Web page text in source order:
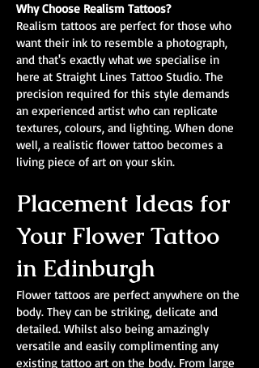
Why Choose Realism Tattoos?
Realism tattoos are perfect for those who
want their ink to resemble a photograph,
and that's exactly what we specialise in
here at Straight Lines Tattoo Studio. The
precision required for this style demands
an experienced artist who can replicate
textures, colours, and lighting. When done
well, a realistic flower tattoo becomes a
living piece of art on your skin.
Placement Ideas for
Your Flower Tattoo
in Edinburgh
Flower tattoos are perfect anywhere on the
body. They can be striking, delicate and
detailed. Whilst also being amazingly
versatile and easily complimenting any
existing tattoo art on the body. From large